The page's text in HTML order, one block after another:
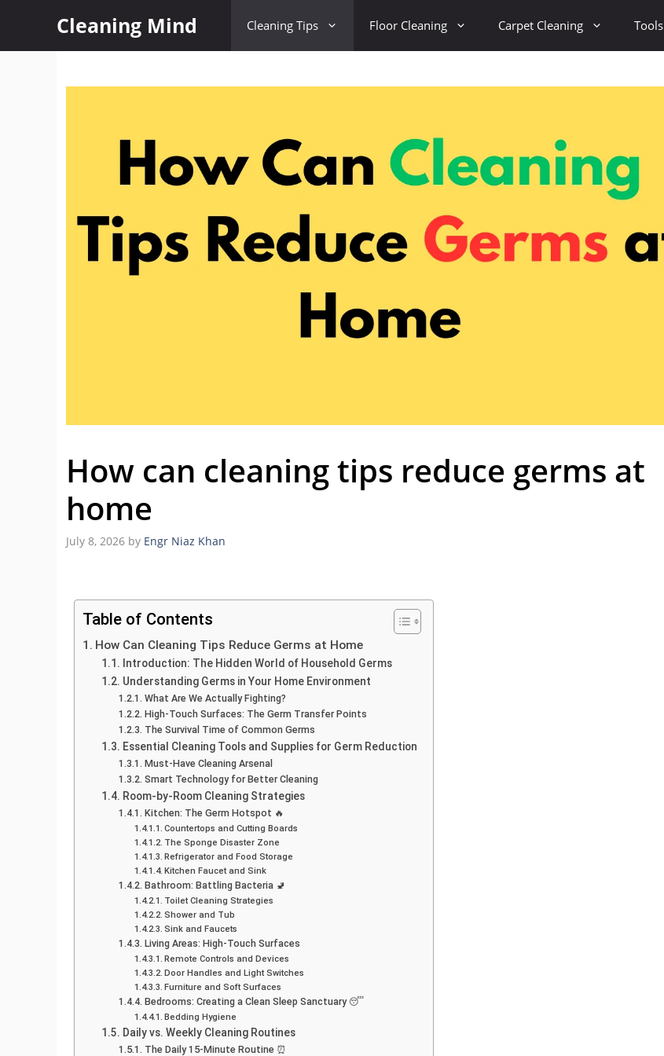
Cleaning Mind Cleaning Tips Floor Cleaning Carpet Cleaning Tools
How can cleaning tips reduce germs at
home
July 8, 2026 by Engr Niaz Khan
Table of Contents
How Can Cleaning Tips Reduce Germs at Home
Introduction: The Hidden World of Household Germs
Understanding Germs in Your Home Environment
What Are We Actually Fighting?
High-Touch Surfaces: The Germ Transfer Points
The Survival Time of Common Germs
Essential Cleaning Tools and Supplies for Germ Reduction
Must-Have Cleaning Arsenal
Smart Technology for Better Cleaning
Room-by-Room Cleaning Strategies
Kitchen: The Germ Hotspot 🔥
Countertops and Cutting Boards
The Sponge Disaster Zone
Refrigerator and Food Storage
Kitchen Faucet and Sink
Bathroom: Battling Bacteria 🚽
Toilet Cleaning Strategies
Shower and Tub
Sink and Faucets
Living Areas: High-Touch Surfaces
Remote Controls and Devices
Door Handles and Light Switches
Furniture and Soft Surfaces
Bedrooms: Creating a Clean Sleep Sanctuary 😴
Bedding Hygiene
Daily vs. Weekly Cleaning Routines
The Daily 15-Minute Routine ⏰